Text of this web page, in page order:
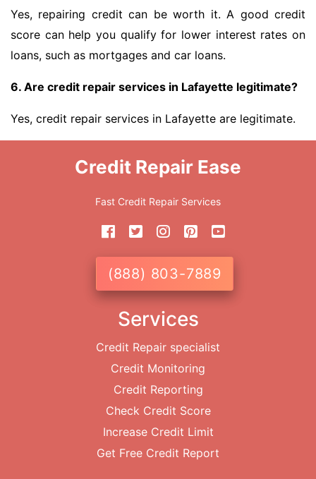
Yes, repairing credit can be worth it. A good credit
score can help you qualify for lower interest rates on
loans, such as mortgages and car loans.
6. Are credit repair services in Lafayette legitimate?
Yes, credit repair services in Lafayette are legitimate.
Credit Repair Ease
Fast Credit Repair Services
(888) 803-7889
Services
Credit Repair specialist
Credit Monitoring
Credit Reporting
Check Credit Score
Increase Credit Limit
Get Free Credit Report